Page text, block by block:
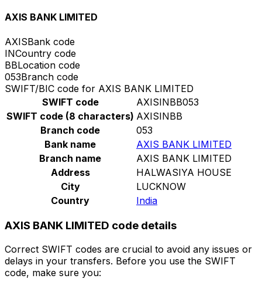
AXIS BANK LIMITED
AXISBank code
INCountry code
BBLocation code
053Branch code
SWIFT/BIC code for AXIS BANK LIMITED
SWIFT code
AXISINBB053
SWIFT code (8 characters) AXISINBB
Branch code
053
Bank name
AXIS BANK LIMITED
Branch name
AXIS BANK LIMITED
Address
HALWASIYA HOUSE
City
LUCKNOW
Country
India
AXIS BANK LIMITED code details
Correct SWIFT codes are crucial to avoid any issues or
delays in your transfers. Before you use the SWIFT
code, make sure you: